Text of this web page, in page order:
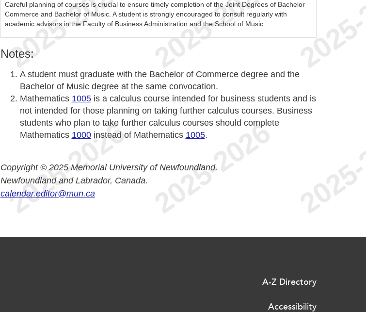
Careful planning of courses is crucial to ensure timely completion of the Joint Degrees of Bachelor
Commerce and Bachelor of Music. A student is strongly encouraged to consult regularly with
academic advisors in the Faculty of Business Administration and the School of Music.
Notes:
A student must graduate with the Bachelor of Commerce degree and the
Bachelor of Music degree at the same convocation.
Mathematics 1005is a calculus course intended for business students and is
not intended for those planning on taking further calculus courses. Business
students who plan to take further calculus courses should complete
Mathematics 1000instead of Mathematics 1005.
Copyright © 2025 Memorial University of Newfoundland.
Newfoundland and Labrador, Canada.
calendar.editor@mun.ca
A-Z Directory
Accessibility